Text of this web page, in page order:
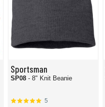
Sportsman
SP08 - 8" Knit Beanie
5